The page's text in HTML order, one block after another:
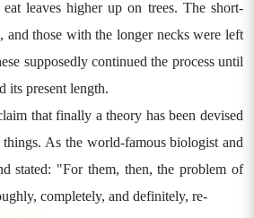
leaves higher up on trees. The short-
and those with the longer necks were left
supposedly continued the process until
its present length.
that finally a theory has been devised
things. As the world-famous biologist and
stated: "For them, then, the problem of
completely, and definitely, re-